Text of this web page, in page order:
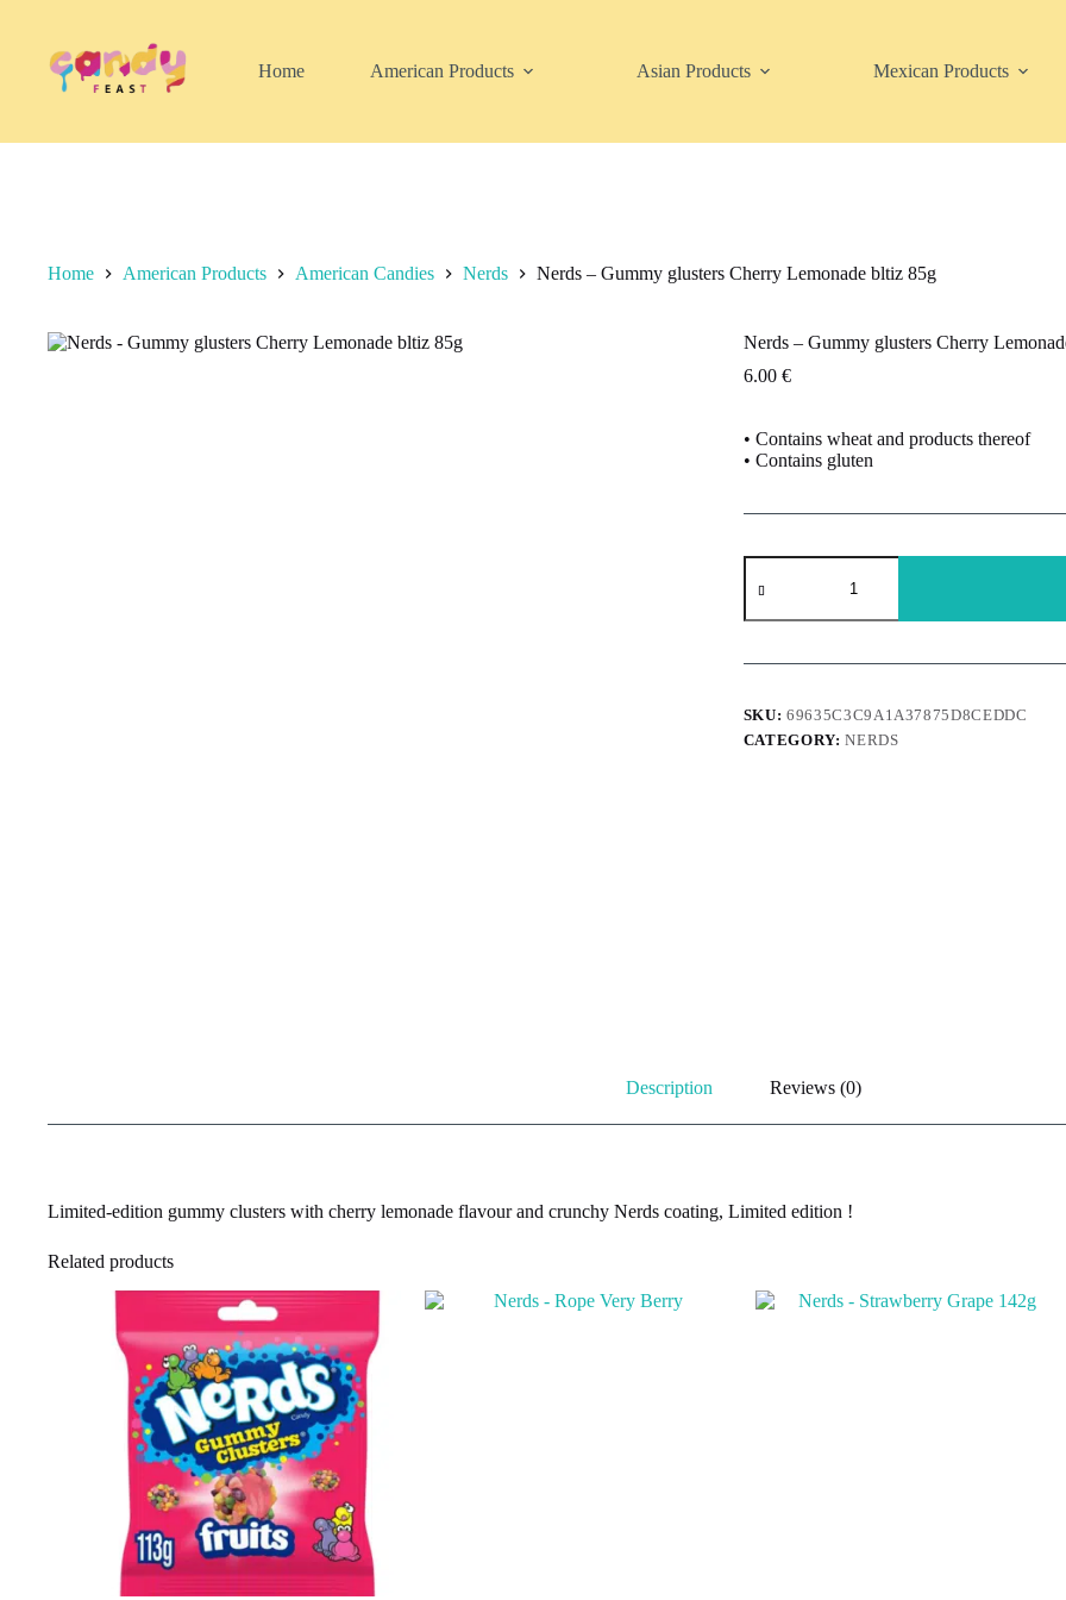
content
Home
American Products Asian Products Mexican Products
Home American Products American Candies Nerds Nerds – Gummy glusters Cherry Lemonade bltiz 85g
Nerds – Gummy glusters Cherry
6.00 €
• Contains wheat and products thereof
• Contains gluten
Nerds
glusters
Lemonade
85g
quantity
SKU:69635C3C9A1A37875D8CEDDC
CATEGORY:NERDS
Description Reviews (0)
Limited-edition gummy clusters with cherry lemonade flavour and crunchy Nerds coating, Limited edition !
Related products